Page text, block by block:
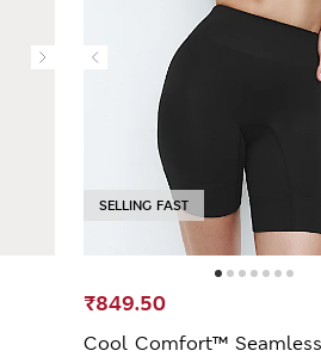
SELLING FAST
Cool Comfort™
₹849.50